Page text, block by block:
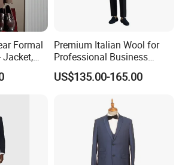
consultations
Formal
Jacket,
Premium Italian Wool for
Professional Business
Perfectly Tailored to Your
Measurements for Executive
Elegant Design for B2b
US$135.00-165.00